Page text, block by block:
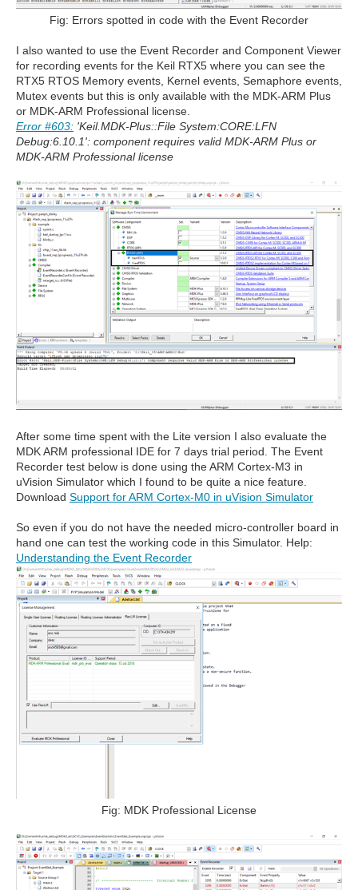
Fig: Errors spotted in code with the Event Recorder
I also wanted to use the Event Recorder and Component Viewer
for recording events for the Keil RTX5 where you can see the
RTX5 RTOS Memory events, Kernel events, Semaphore events,
Mutex events but this is only available with the MDK-ARM Plus
or MDK-ARM Professional license.
Error #603: 'Keil.MDK-Plus::File System:CORE:LFN
Debug:6.10.1': component requires valid MDK-ARM Plus or
MDK-ARM Professional license
After some time spent with the Lite version I also evaluate the
MDK ARM professional IDE for 7 days trial period. The Event
Recorder test below is done using the ARM Cortex-M3 in
uVision Simulator which I found to be quite a nice feature.
Download Support for ARM Cortex-M0 in uVision Simulator
So even if you do not have the needed micro-controller board in
hand one can test the working code in this Simulator. Help:
Understanding the Event Recorder
Fig: MDK Professional License